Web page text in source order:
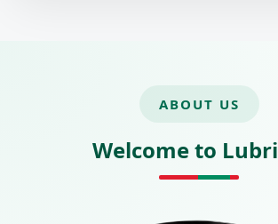
ABOUT US
Welcome to